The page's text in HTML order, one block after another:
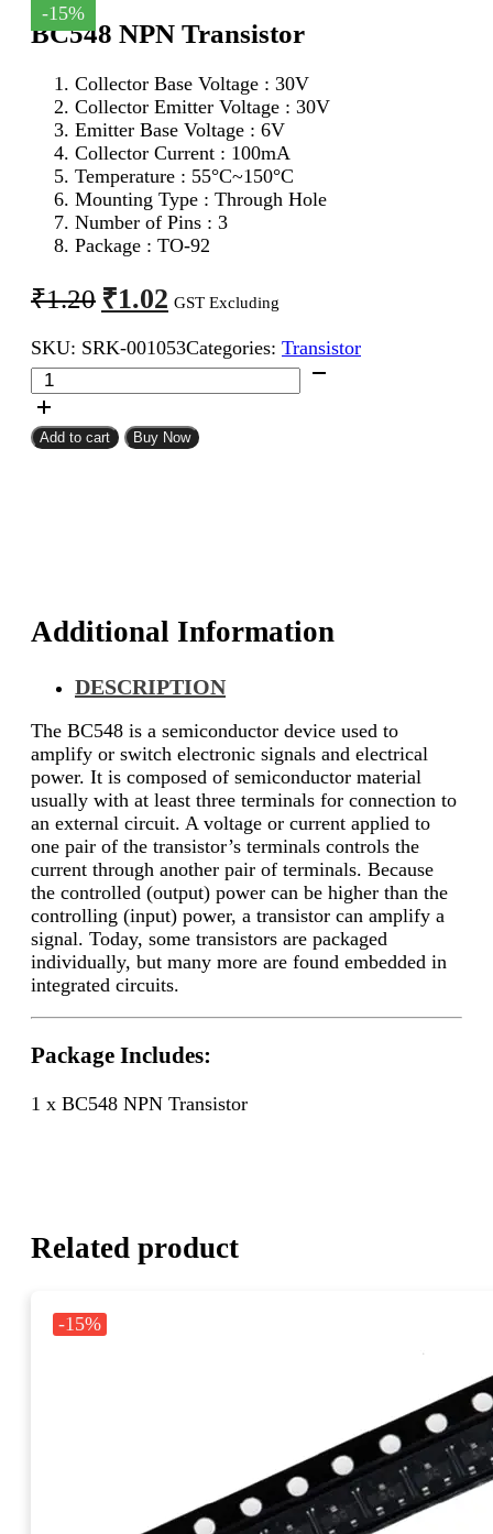
-15%
BC548 NPN Transistor
Collector Base Voltage : 30V
Collector Emitter Voltage : 30V
Emitter Base Voltage : 6V
Collector Current : 100mA
Temperature : 55°C~150°C
Mounting Type : Through Hole
Number of Pins : 3
Package : TO-92
₹1.20 Original
price
was:
₹1.20.
₹1.02 Current
price
is:
₹1.02.
GST Excluding
SKU: SRK-001053Categories: Transistor
BC548
NPN
Transistor
quantity
Add to cart Buy Now
Additional Information
DESCRIPTION
The BC548 is a semiconductor device used to
amplify or switch electronic signals and electrical
power. It is composed of semiconductor material
usually with at least three terminals for connection to
an external circuit. A voltage or current applied to
one pair of the transistor’s terminals controls the
current through another pair of terminals. Because
the controlled (output) power can be higher than the
controlling (input) power, a transistor can amplify a
signal. Today, some transistors are packaged
individually, but many more are found embedded in
integrated circuits.
Package Includes:
1 x BC548 NPN Transistor
Related product
-15%